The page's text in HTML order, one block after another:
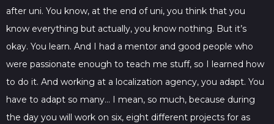
after uni. You know, at the end of uni, you think that you
know everything but actually, you know nothing. But it’s
okay. You learn. And I had a mentor and good people who
were passionate enough to teach me stuff, so I learned how
to do it. And working at a localization agency, you adapt. You
have to adapt so many… I mean, so much, because during
the day you will work on six, eight different projects for as